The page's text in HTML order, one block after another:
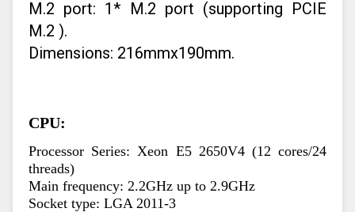
M.2 port: 1* M.2 port (supporting PCIE
M.2 ).
Dimensions: 216mmx190mm.
CPU:
Processor Series: Xeon E5 2650V4 (12 cores/24
threads)
Main frequency: 2.2GHz up to 2.9GHz
Socket type: LGA 2011-3